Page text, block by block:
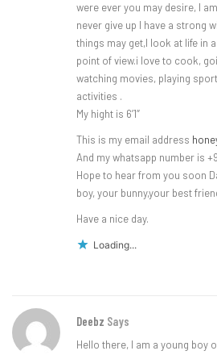
were ever you may desire, I
never give up I have a strong
things may get,I look at life in
point of view.i love to cook,
watching movies, playing
activities .
My hight is 6’1″
This is my email address
And my whatsapp number is
Hope to hear from you soon
boy, your bunny,your best
Have a nice day.
Loading...
Deebz Says
Hello there, I am a young boy